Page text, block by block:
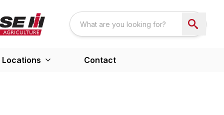
Locations Contact